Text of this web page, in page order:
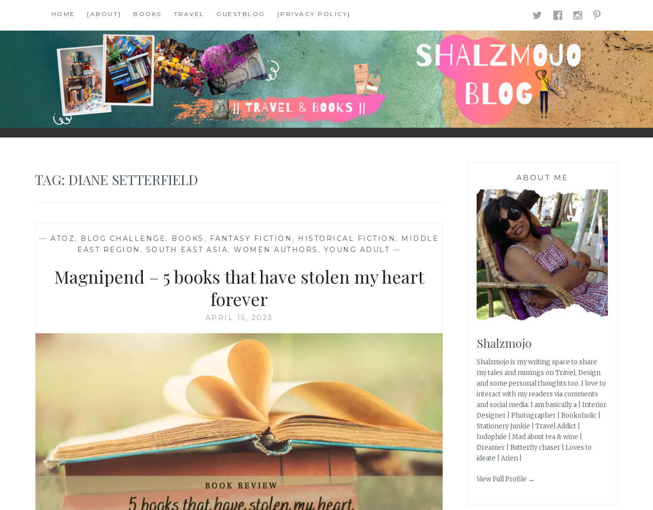
content
HOME [ABOUT] BOOKS TRAVEL GUESTBLOG [PRIVACY POLICY] TWITTER
FACEBOOK
SHALZMOJO
| TRAVEL & BOOKS |
TAG: DIANE SETTERFIELD
— ATOZ, BLOG CHALLENGE , BOOKS , FANTASY FICTION , HISTORICAL FICTION ,
MIDDLE
EAST REGION , SOUTH EAST ASIA, WOMEN AUTHORS , YOUNG ADULT —
Magnipend – 5 books that have stolen my heart
forever
APRIL 15, 2023
ABOUT ME
Shalzmojo
Shalzmojo is my writing space to share
my tales and musings on Travel, Design
and some personal thoughts too. I love to
interact with my readers via comments
and social media. I am basically a | Interior
Designer | Photographer | Bookoholic |
Stationery Junkie | Travel Addict |
Indophile | Mad about tea & wine |
Dreamer | Butterfly chaser | Loves to
ideate | Arien |
View Full Profile →